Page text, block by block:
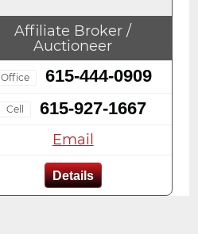
Affiliate Broker /
Auctioneer
Office 615-444-0909
Cell 615-927-1667
Email
Details